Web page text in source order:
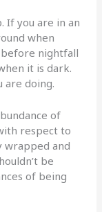
If you are in an
when
before nightfall
it is dark.
are doing.
of
respect to
wrapped and
be
of being